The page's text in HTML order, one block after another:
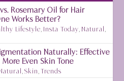
Rosemary Oil for Hair
Works Better?
Lifestyle Insta Today Natural
Naturally: Effective
Even Skin Tone
,Skin ,Trends